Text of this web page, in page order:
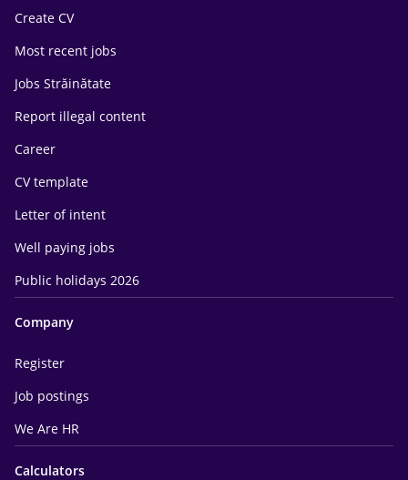
Create CV
Most recent jobs
Jobs Străinătate
Report illegal content
Career
CV template
Letter of intent
Well paying jobs
Public holidays 2026
Company
Register
Job postings
We Are HR
Calculators